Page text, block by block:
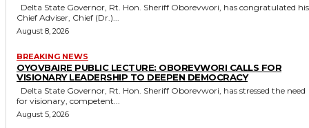
Chief Adviser, Chief (Dr.)...
August 8, 2026
BREAKING NEWS
OYOVBAIRE PUBLIC LECTURE: OBOREVWORI CALLS FOR
VISIONARY LEADERSHIP TO DEEPEN DEMOCRACY
for visionary, competent...
August 5, 2026